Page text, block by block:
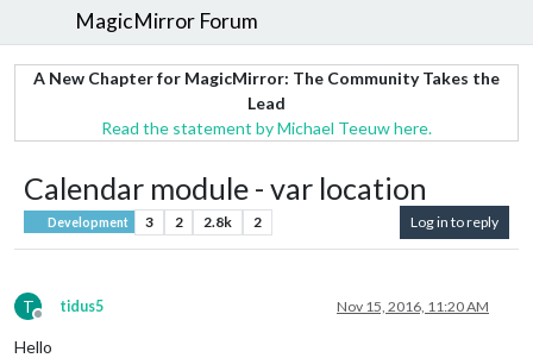
MagicMirror Forum
A New Chapter for MagicMirror: The Community Takes the
Lead
Read the statement by Michael Teeuw here.
Calendar module - var location
Development 3 2 2.8k 2 Log in to reply
T
Offline
tidus5 Nov 15, 2016, 11:20 AM
Hello